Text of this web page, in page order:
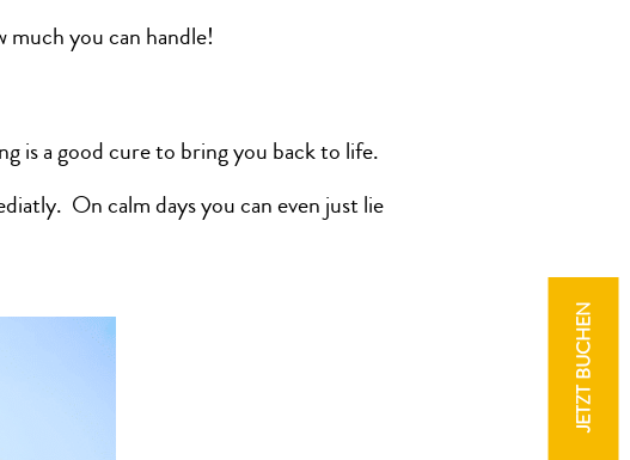
JETZT BUCHEN
you can handle!
is a good cure to bring you back to life.
On calm days you can even just lie